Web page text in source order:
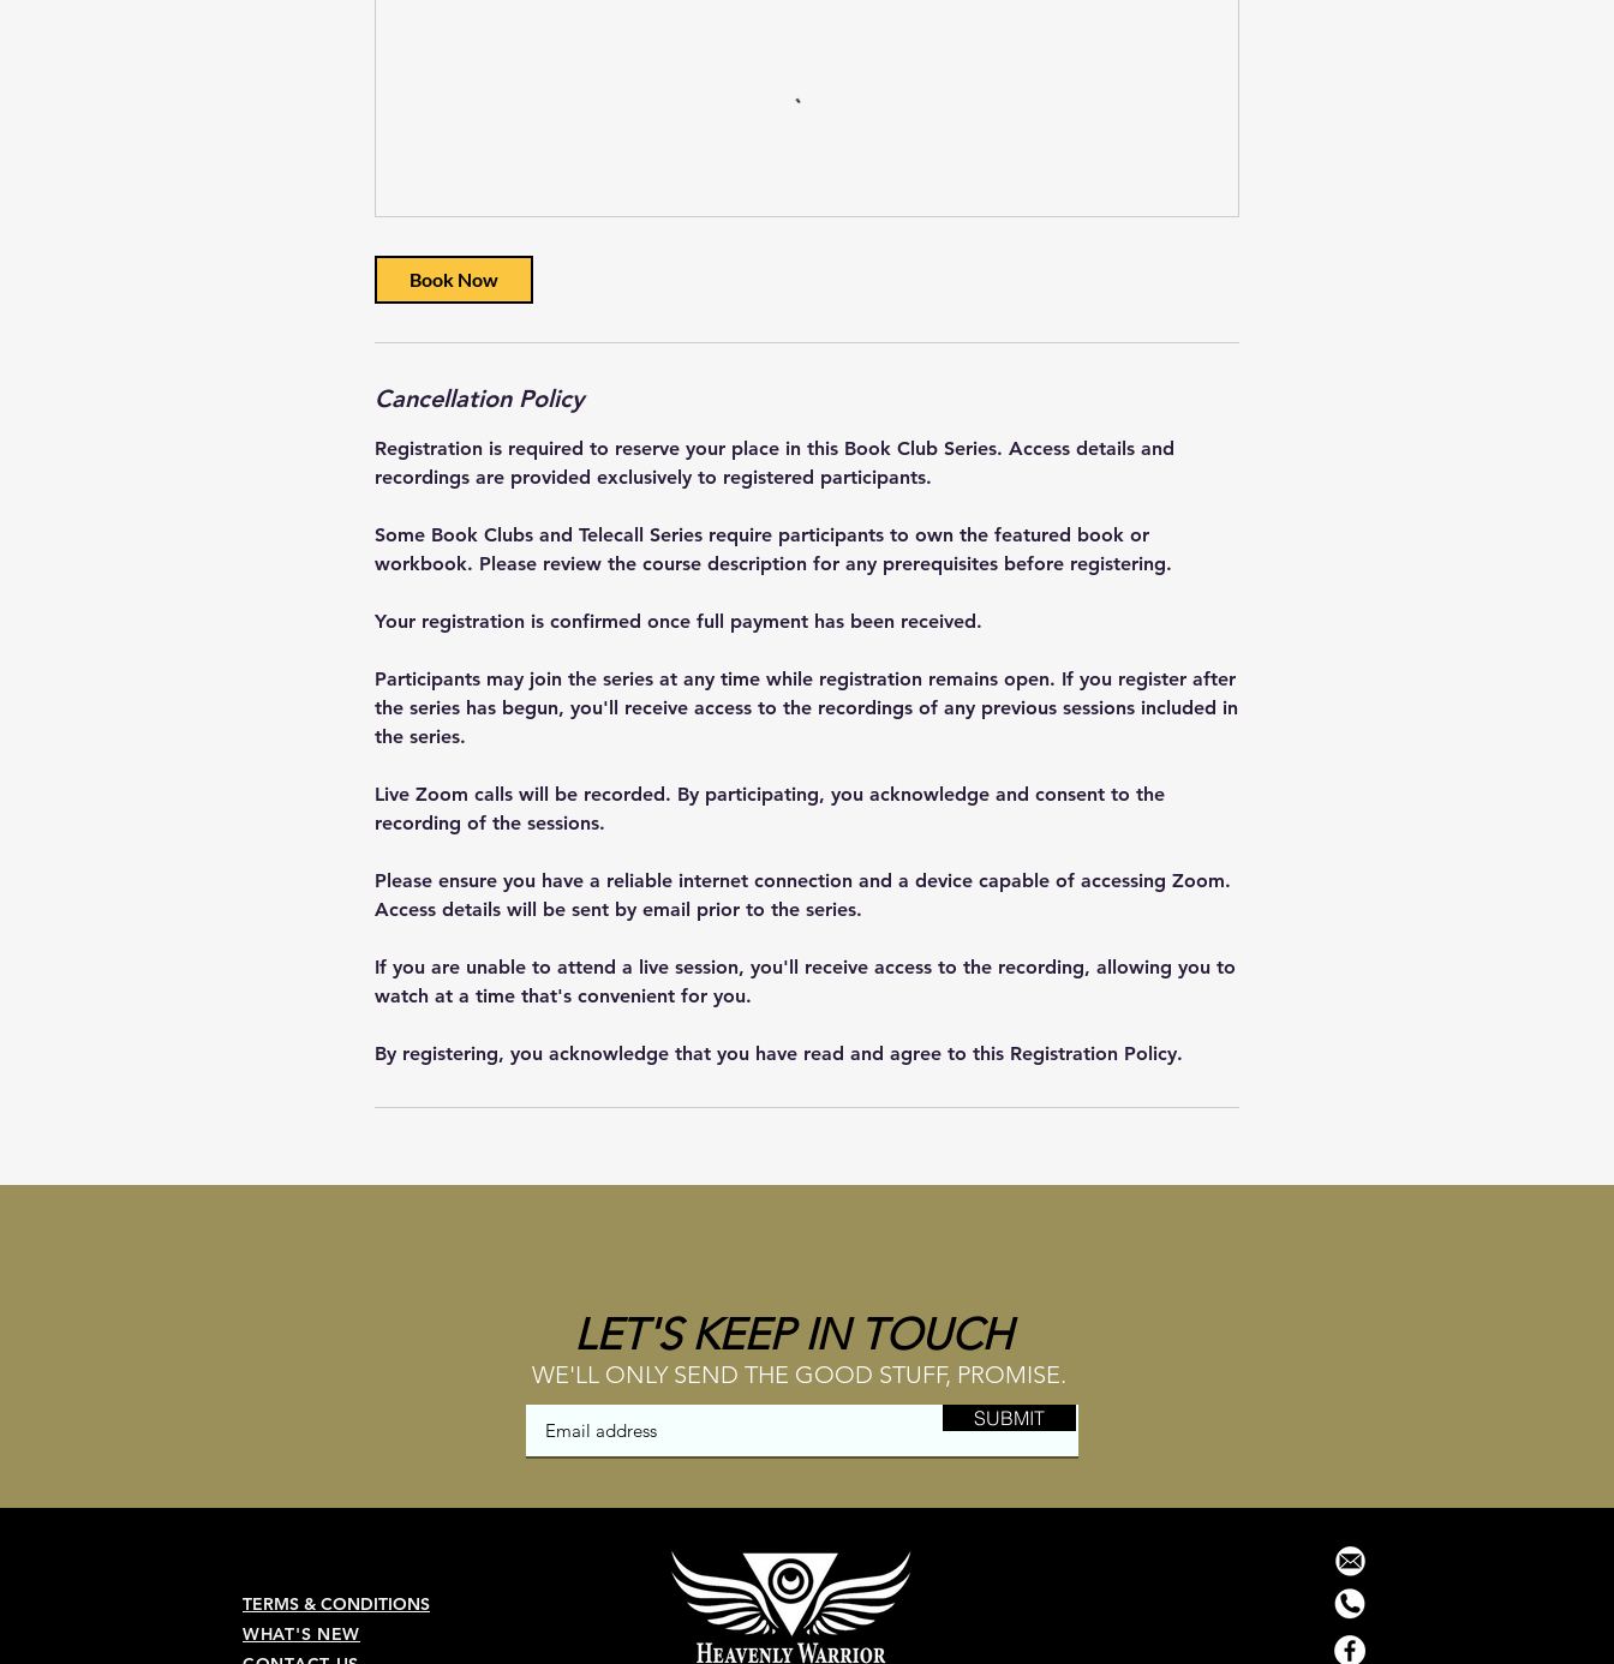
Book Now
Cancellation Policy
Registration is required to reserve your place in this Book Club Series. Access details and
recordings are provided exclusively to registered participants.
Some Book Clubs and Telecall Series require participants to own the featured book or
workbook. Please review the course description for any prerequisites before registering.
Your registration is confirmed once full payment has been received.
Participants may join the series at any time while registration remains open. If you register after
the series has begun, you'll receive access to the recordings of any previous sessions included in
the series.
Live Zoom calls will be recorded. By participating, you acknowledge and consent to the
recording of the sessions.
Please ensure you have a reliable internet connection and a device capable of accessing Zoom.
Access details will be sent by email prior to the series.
If you are unable to attend a live session, you'll receive access to the recording, allowing you to
watch at a time that's convenient for you.
By registering, you acknowledge that you have read and agree to this Registration Policy.
LET'S KEEP IN TOUCH
WE'LL ONLY SEND THE GOOD STUFF, PROMISE.
SUBMIT
TERMS & CONDITIONS
WHAT'S NEW